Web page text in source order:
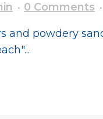
0 Comments
and powdery